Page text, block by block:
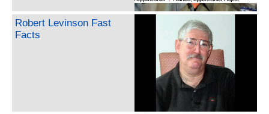
Robert Levinson Fast
Facts